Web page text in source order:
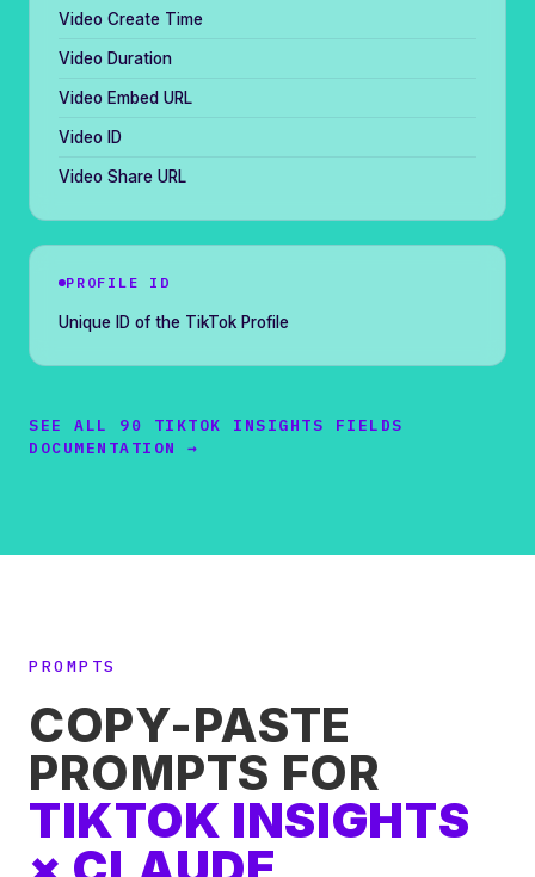
Video Create Time
Video Duration
Video Embed URL
Video ID
Video Share URL
PROFILE ID
Unique ID of the TikTok Profile
SEE ALL 90 TIKTOK INSIGHTS FIELDS
DOCUMENTATION →
PROMPTS
COPY-PASTE
PROMPTS FOR
TIKTOK INSIGHTS